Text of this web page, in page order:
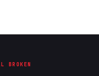
BROKEN